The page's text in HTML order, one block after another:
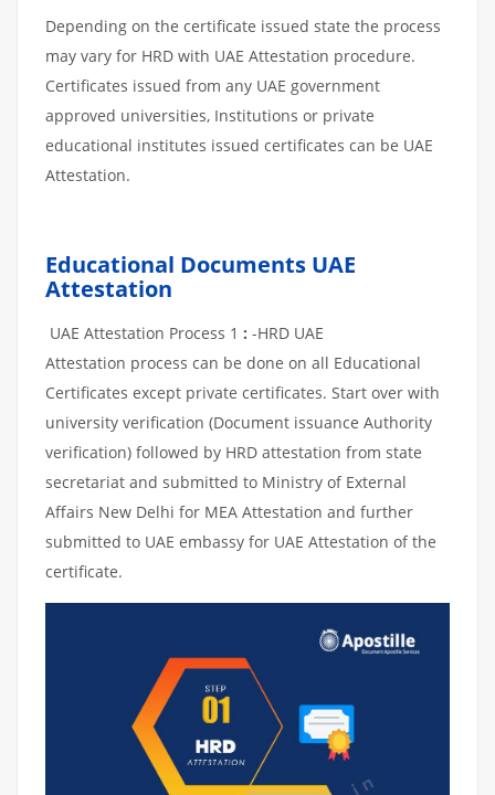
Depending on the certificate issued state the process
may vary for HRD with UAE Attestation procedure.
Certificates issued from any UAE government
approved universities, Institutions or private
educational institutes issued certificates can be UAE
Attestation.
Educational Documents UAE
Attestation
UAE Attestation Process 1 : -HRD UAE
Attestation process can be done on all Educational
Certificates except private certificates. Start over with
university verification (Document issuance Authority
verification) followed by HRD attestation from state
secretariat and submitted to Ministry of External
Affairs New Delhi for MEA Attestation and further
submitted to UAE embassy for UAE Attestation of the
certificate.